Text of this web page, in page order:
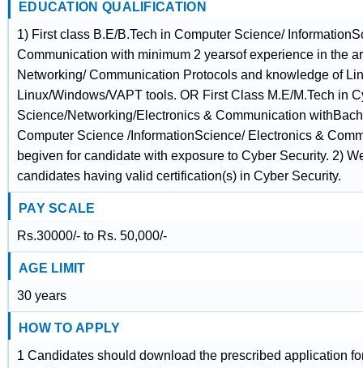
EDUCATION QUALIFICATION
1) First class B.E/B.Tech in Computer Science/
Communication with minimum 2 yearsof experience in the
Networking/ Communication Protocols and knowledge of
Linux/Windows/VAPT tools. OR First Class M.E/M.Tech in
Science/Networking/Electronics & Communication
Computer Science /InformationScience/ Electronics &
begiven for candidate with exposure to Cyber Security. 2)
candidates having valid certification(s) in Cyber Security.
PAY SCALE
Rs.30000/- to Rs. 50,000/-
AGE LIMIT
30 years
HOW TO APPLY
1 Candidates should download the prescribed application